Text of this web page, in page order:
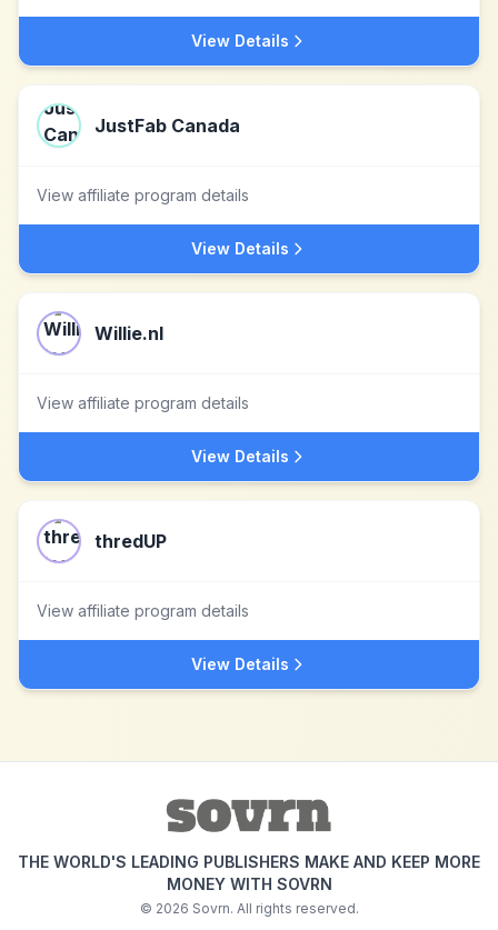
View Details
JustFab Canada
View affiliate program details
View Details
Willie.nl
View affiliate program details
View Details
thredUP
View affiliate program details
View Details
THE WORLD'S LEADING PUBLISHERS MAKE AND KEEP MORE
MONEY WITH SOVRN
© 2026 Sovrn. All rights reserved.